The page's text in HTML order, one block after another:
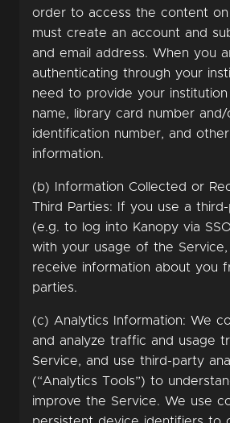
order to access the content on
must create an account and
and email address. When you
authenticating through your
need to provide your
name, library card number
identification number, and other
information.
(b) Information Collected or
Third Parties: If you use a
(e.g. to log into Kanopy via
with your usage of the
receive information about you
parties.
(c) Analytics Information: We
and analyze traffic and usage
Service, and use third-party
(“Analytics Tools”) to
improve the Service. We use